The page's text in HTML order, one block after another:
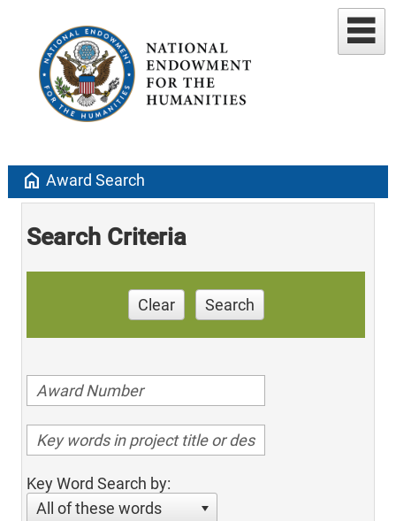
home Award Search
Search Criteria
Clear Search
Key Word Search by:
All of these words